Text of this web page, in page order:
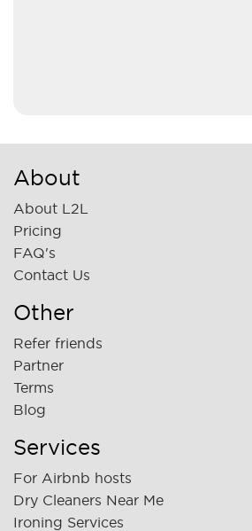
About
About L2L
Pricing
FAQ's
Contact Us
Other
Refer friends
Partner
Terms
Blog
Services
For Airbnb hosts
Dry Cleaners Near Me
Ironing Services